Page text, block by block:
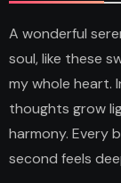
A wonderful
soul, like these
my whole heart.
thoughts grow
harmony. Every
second feels